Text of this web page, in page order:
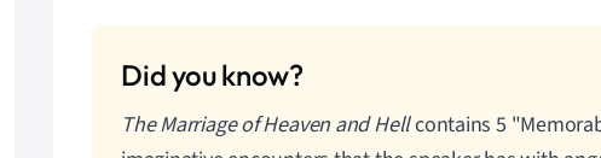
The Marriage of Heaven and Hellcontains 5